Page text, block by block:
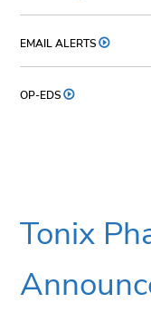
EMAIL ALERTS
OP-EDS
Tonix